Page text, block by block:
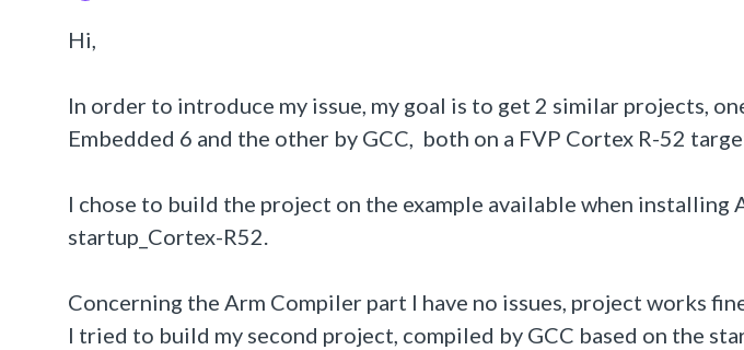
Hi,
In order to introduce my issue, my goal is to get 2 similar projects,
Embedded 6 and the other by GCC, both on a FVP Cortex R-52
I chose to build the project on the example available when installing
startup_Cortex-R52.
Concerning the Arm Compiler part I have no issues, project works
I tried to build my second project, compiled by GCC based on the